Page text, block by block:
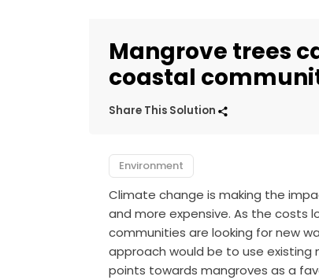
Mangrove trees
coastal
Share This Solution
Environment
Climate change is making the
and more expensive. As the costs
communities are looking for new
approach would be to use
points towards mangroves as a